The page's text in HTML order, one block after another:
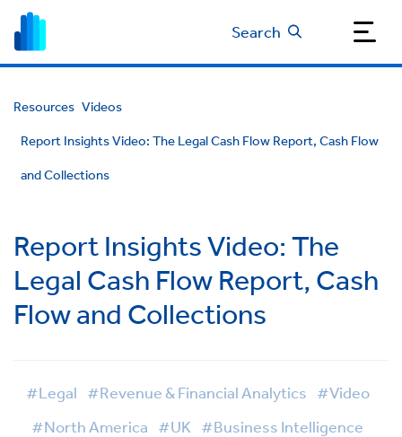
Search
Resources Videos
Report Insights Video: The Legal Cash Flow Report, Cash Flow
and Collections
Report Insights Video: The
Legal Cash Flow Report, Cash
Flow and Collections
#Legal #Revenue & Financial Analytics #Video
#North America #UK #Business Intelligence